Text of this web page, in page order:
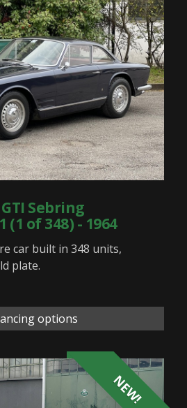
Sebring
(1 of 348) - 1964
car built in 348 units,
plate.
options
NEW!